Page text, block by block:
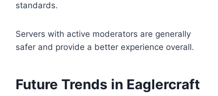
standards.
Servers with active moderators are generally
safer and provide a better experience overall.
Future Trends in Eaglercraft